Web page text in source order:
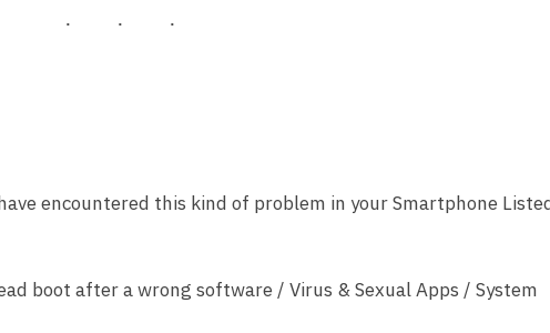
encountered this kind of problem in your Smartphone
boot after a wrong software / Virus & Sexual Apps / System